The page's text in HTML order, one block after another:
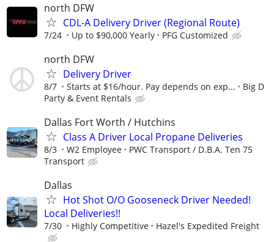
north DFW
CDL-A Delivery Driver (Regional Route)
7/24 Up to $90,000 Yearly PFG Customized
north DFW
Delivery Driver
8/7 Starts at $16/hour. Pay depends on exp...
Big D
Party & Event Rentals
Dallas Fort Worth / Hutchins
Class A Driver Local Propane Deliveries
8/3 W2 Employee
PWC Transport / D.B.A. Ten 75
Transport
Dallas
Hot Shot O/O Gooseneck Driver Needed!
Local Deliveries!!
7/30 Highly Competitive Hazel's Expedited Freight